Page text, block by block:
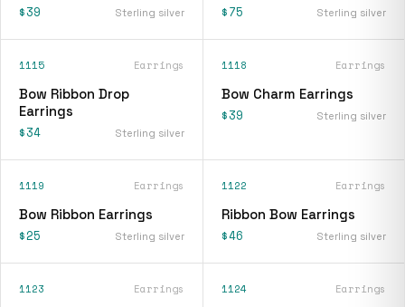
$39 Sterling silver $75 Sterling silver
1115 Earrings
Bow Ribbon Drop
Earrings
$34 Sterling silver
1118 Earrings
Bow Charm Earrings
$39 Sterling silver
1119 Earrings
Bow Ribbon Earrings
$25 Sterling silver
1122 Earrings
Ribbon Bow Earrings
$46 Sterling silver
1123 Earrings 1124 Earrings